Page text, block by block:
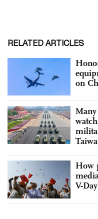
RELATED ARTICLES
on
How
V-